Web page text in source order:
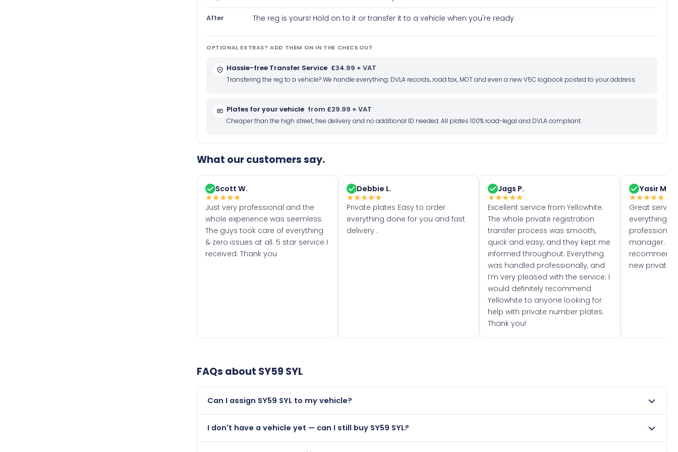
After The reg is yours! Hold on to it or transfer it to a vehicle when you're ready
OPTIONAL EXTRAS? ADD THEM ON IN THE CHECKOUT
Hassle-free Transfer Service £34.99 + VAT
Transfering the reg to a vehicle? We handle everything: DVLA records, road tax, MOT and even a new V5C logbook posted to your address.
Plates for your vehicle from £29.99 + VAT
Cheaper than the high street, free delivery and no additional ID needed. All plates 100% road-legal and DVLA compliant.
What our customers say.
Scott W.
★★★★★
Just very professional and the
whole experience was seemless.
The guys took care of everything
& zero issues at all. 5 star service I
received. Thank you
Debbie L.
★★★★★
Private plates Easy to order
everything done for you and fast
delivery .
Jags P.
★★★★★
Excellent service from Yellowhite.
The whole private registration
transfer process was smooth,
quick and easy, and they kept me
informed throughout. Everything
was handled professionally, and
I’m very pleased with the service. I
would definitely recommend
Yellowhite to anyone looking for
help with private number plates.
Thank you!
Yasir M.
★★★★★
Great
everything
manager. I
recommend
new private
FAQs about SY59 SYL
Can I assign SY59 SYL to my vehicle?
newer than it is.
I don't have a vehicle yet — can I still buy SY59 SYL?